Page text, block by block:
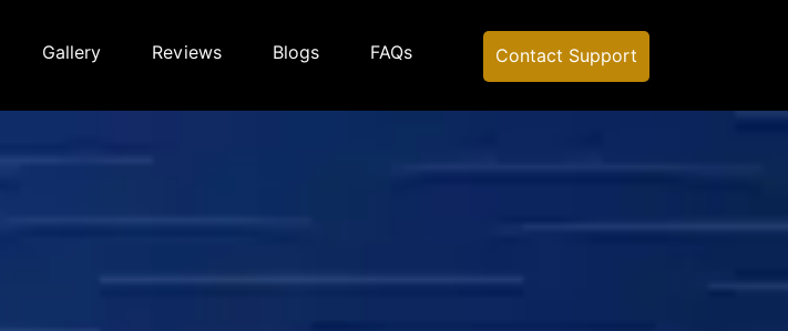
Gallery Reviews Blogs FAQs Contact Support